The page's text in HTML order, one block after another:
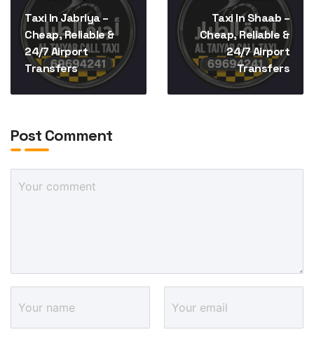
Taxi In Jabriya –
Cheap, Reliable &
24/7 Airport
Transfers
Taxi In Shaab –
Cheap, Reliable &
24/7 Airport
Transfers
Post Comment